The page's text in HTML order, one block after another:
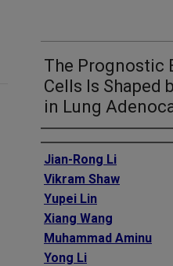
The Prognostic
Cells Is Shaped
in Lung
Authors
Jian-Rong Li
Vikram Shaw
Yupei Lin
Xiang Wang
Muhammad Aminu
Yong Li